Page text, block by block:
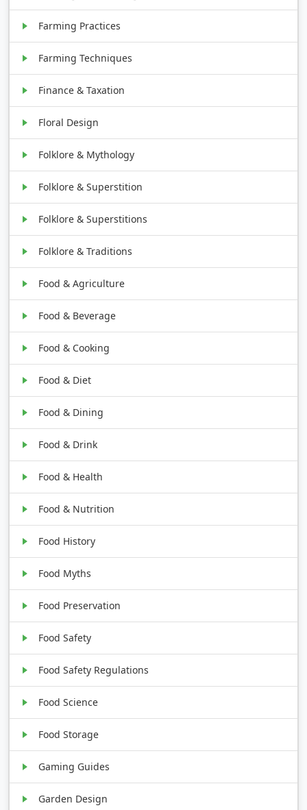
Farming Practices
Farming Techniques
Finance & Taxation
Floral Design
Folklore & Mythology
Folklore & Superstition
Folklore & Superstitions
Folklore & Traditions
Food & Agriculture
Food & Beverage
Food & Cooking
Food & Diet
Food & Dining
Food & Drink
Food & Health
Food & Nutrition
Food History
Food Myths
Food Preservation
Food Safety
Food Safety Regulations
Food Science
Food Storage
Gaming Guides
Garden Design